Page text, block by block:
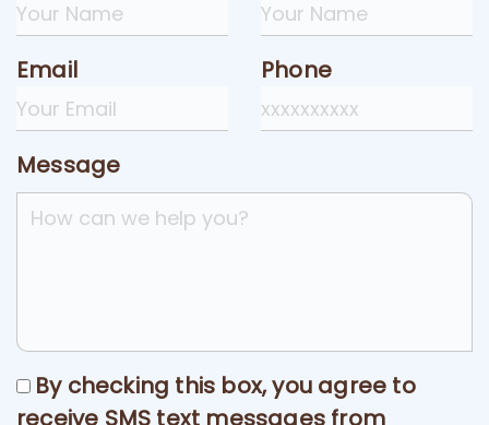
Email Phone
Message
By checking this box, you agree to
receive SMS text messages from